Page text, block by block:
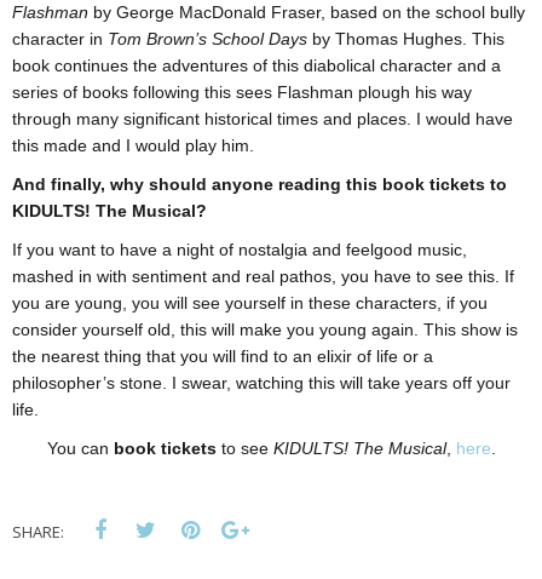
Flashman by George MacDonald Fraser, based on the school bully
character in Tom Brown’s School Days by Thomas Hughes. This
book continues the adventures of this diabolical character and a
series of books following this sees Flashman plough his way
through many significant historical times and places. I would have
this made and I would play him.
And finally, why should anyone reading this book tickets to
KIDULTS! The Musical?
If you want to have a night of nostalgia and feelgood music,
mashed in with sentiment and real pathos, you have to see this. If
you are young, you will see yourself in these characters, if you
consider yourself old, this will make you young again. This show is
the nearest thing that you will find to an elixir of life or a
philosopher’s stone. I swear, watching this will take years off your
life.
You can book ticketsto seeKIDULTS! The Musical, here
SHARE: